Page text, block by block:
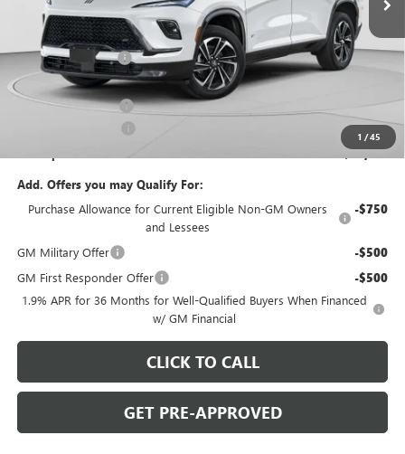
1 /45
Less
MSRP: $60,360
C. Harper Discount -$4,288
C. Harper Price:
Documentation Fee +$490
-$1,250
$55,312
Add. Offers you may Qualify For:
Purchase Allowance for Current Eligible Non-GM Owners
and Lessees
-$750
GM Military Offer -$500
GM First Responder Offer -$500
1.9% APR for 36 Months for Well-Qualified Buyers When Financed
w/ GM Financial
CLICK TO CALL
GET PRE-APPROVED